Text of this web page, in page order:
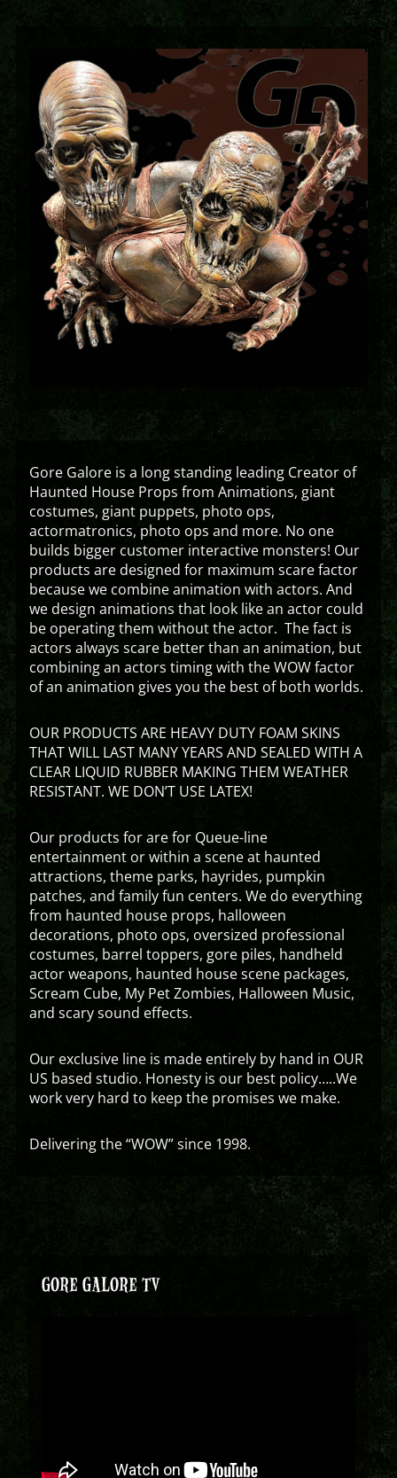
Gore Galore is a long standing leading Creator of
Haunted House Props from Animations, giant
costumes, giant puppets, photo ops,
actormatronics, photo ops and more. No one
builds bigger customer interactive monsters! Our
products are designed for maximum scare factor
because we combine animation with actors. And
we design animations that look like an actor could
be operating them without the actor. The fact is
actors always scare better than an animation, but
combining an actors timing with the WOW factor
of an animation gives you the best of both worlds.
OUR PRODUCTS ARE HEAVY DUTY FOAM SKINS
THAT WILL LAST MANY YEARS AND SEALED WITH A
CLEAR LIQUID RUBBER MAKING THEM WEATHER
RESISTANT. WE DON’T USE LATEX!
Our products for are for Queue-line
entertainment or within a scene at haunted
attractions, theme parks, hayrides, pumpkin
patches, and family fun centers. We do everything
from haunted house props, halloween
decorations, photo ops, oversized professional
costumes, barrel toppers, gore piles, handheld
actor weapons, haunted house scene packages,
Scream Cube, My Pet Zombies, Halloween Music,
and scary sound effects.
Our exclusive line is made entirely by hand in OUR
US based studio. Honesty is our best policy…..We
work very hard to keep the promises we make.
Delivering the “WOW” since 1998.
GORE GALORE TV